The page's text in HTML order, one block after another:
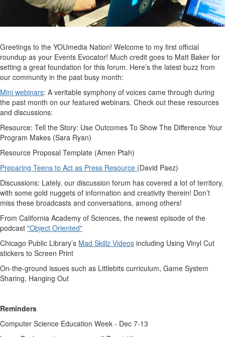
Greetings to the YOUmedia Nation! Welcome to my first official
roundup as your Events Evocator! Much credit goes to Matt Baker for
setting a great foundation for this forum. Here’s the latest buzz from
our community in the past busy month:
Mini webinars: A veritable symphony of voices came through during
the past month on our featured webinars. Check out these resources
and discussions:
Resource: Tell the Story: Use Outcomes To Show The Difference Your
Program Makes (Sara Ryan)
Resource Proposal Template (Amen Ptah)
Preparing Teens to Act as Press Resource (David Paez)
Discussions: Lately, our discussion forum has covered a lot of territory,
with some gold nuggets of information and creativity therein! Don’t
miss these broadcasts and conversations, among others!
From California Academy of Sciences, the newest episode of the
podcast "Object Oriented"
Chicago Public Library’s Mad Skillz Videos including Using Vinyl Cut
stickers to Screen Print
On-the-ground issues such as Littlebits curriculum, Game System
Sharing, Hanging Out
Reminders
Computer Science Education Week - Dec 7-13